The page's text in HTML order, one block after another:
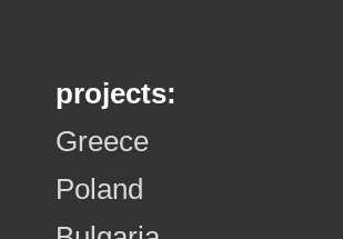
projects:
Greece
Poland